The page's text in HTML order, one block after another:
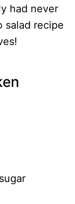
had never
salad recipe